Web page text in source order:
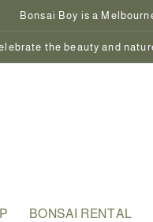
Bonsai Boy is a
the beauty and
BONSAI RENTAL